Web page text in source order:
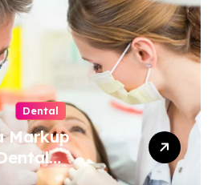
Dental
Markup
in Search